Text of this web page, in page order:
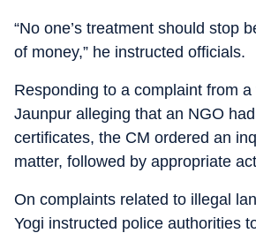
“No one’s treatment should stop
of money,” he instructed officials.
Responding to a complaint from
Jaunpur alleging that an NGO
certificates, the CM ordered an
matter, followed by appropriate
On complaints related to illegal
Yogi instructed police authorities